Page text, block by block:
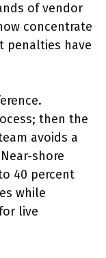
of vendor
concentrate
penalties have
then the
avoids a
shore
40 percent
while
live